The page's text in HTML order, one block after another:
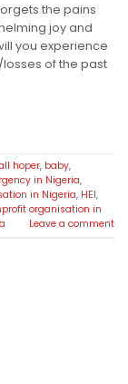
the pains
joy and
you experience
of the past
hoper, baby,
in Nigeria,
in Nigeria, HEI,
organisation in
Leave a comment